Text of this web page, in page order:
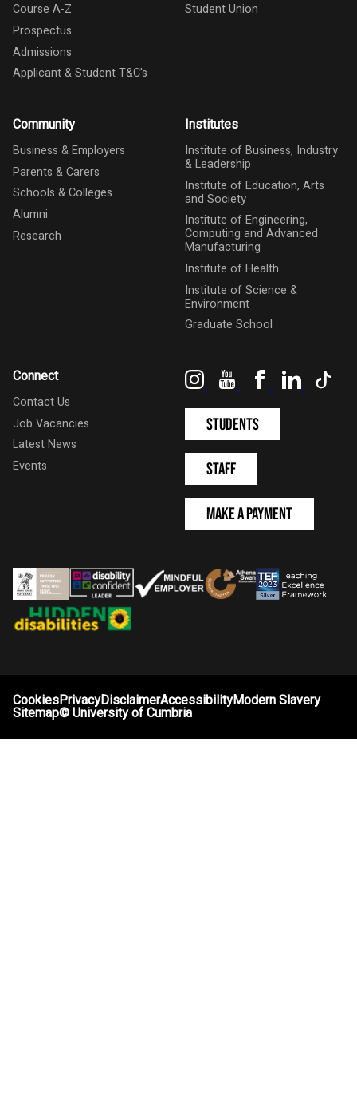
Course A-Z
Prospectus
Admissions
Applicant & Student T&C's
Student Union
Community
Business & Employers
Parents & Carers
Schools & Colleges
Alumni
Research
Institutes
Institute of Business, Industry
& Leadership
Institute of Education, Arts
and Society
Institute of Engineering,
Computing and Advanced
Manufacturing
Institute of Health
Institute of Science &
Environment
Graduate School
Connect
Contact Us
Job Vacancies
Latest News
Events
InstagramYouTubeFacebookLinkedIn
Students
Staff
Make a Payment
CookiesPrivacyDisclaimerAccessibilityModern Slavery
Sitemap©University of Cumbria